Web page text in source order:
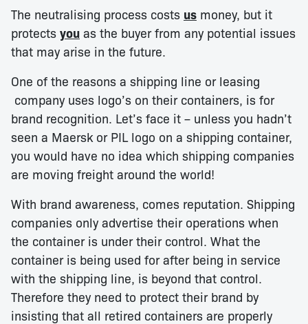
The neutralising process costs us money, but it
protects you as the buyer from any potential issues
that may arise in the future.
One of the reasons a shipping line or leasing
company uses logo’s on their containers, is for
brand recognition. Let’s face it – unless you hadn’t
seen a Maersk or PIL logo on a shipping container,
you would have no idea which shipping companies
are moving freight around the world!
With brand awareness, comes reputation. Shipping
companies only advertise their operations when
the container is under their control. What the
container is being used for after being in service
with the shipping line, is beyond that control.
Therefore they need to protect their brand by
insisting that all retired containers are properly